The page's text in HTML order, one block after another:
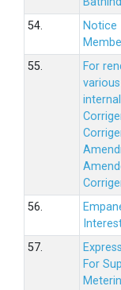
54.
Notice
55.
For
56.
57.
For